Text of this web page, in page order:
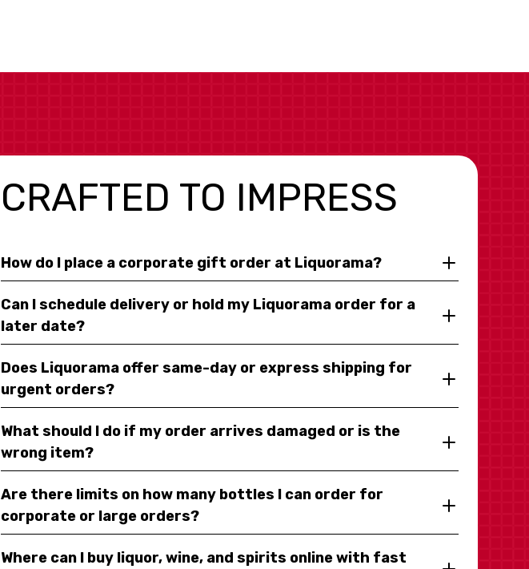
CRAFTED TO IMPRESS
How do I place a corporate gift order at Liquorama?
Can I schedule delivery or hold my Liquorama order for a
later date?
Does Liquorama offer same-day or express shipping for
urgent orders?
What should I do if my order arrives damaged or is the
wrong item?
Are there limits on how many bottles I can order for
corporate or large orders?
Where can I buy liquor, wine, and spirits online with fast